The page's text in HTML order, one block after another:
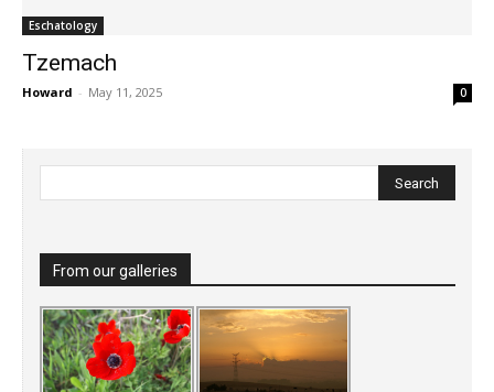
Eschatology
Tzemach
Howard - May 11, 2025 0
From our galleries